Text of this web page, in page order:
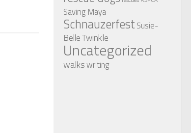
Saving Maya
SchnauzerfestSusie-
BelleTwinkle
Uncategorized
walkswriting